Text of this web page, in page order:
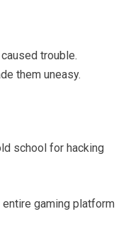
trouble.
them uneasy.
school for hacking
gaming platform